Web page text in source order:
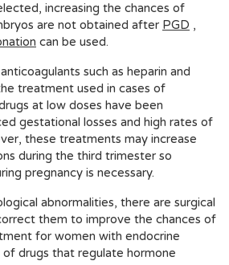
increasing the chances of
are not obtained after PGD ,
can be used.
such as heparin and
treatment used in cases of
at low doses have been
gestational losses and high rates of
these treatments may increase
during the third trimester so
pregnancy is necessary.
abnormalities, there are surgical
them to improve the chances of
for women with endocrine
drugs that regulate hormone